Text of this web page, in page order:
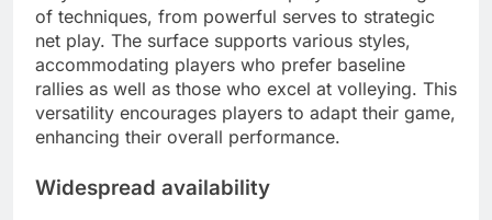
of techniques, from powerful serves to strategic
net play. The surface supports various styles,
accommodating players who prefer baseline
rallies as well as those who excel at volleying. This
versatility encourages players to adapt their game,
enhancing their overall performance.
Widespread availability